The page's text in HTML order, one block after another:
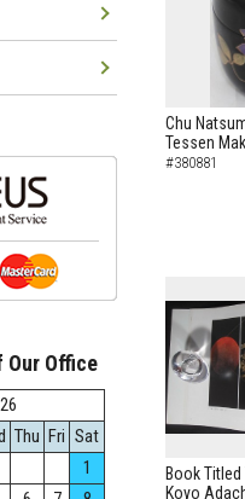
Chu
Tessen
#380881
Book
Koyo
Our Office
Thu Fri Sat
1